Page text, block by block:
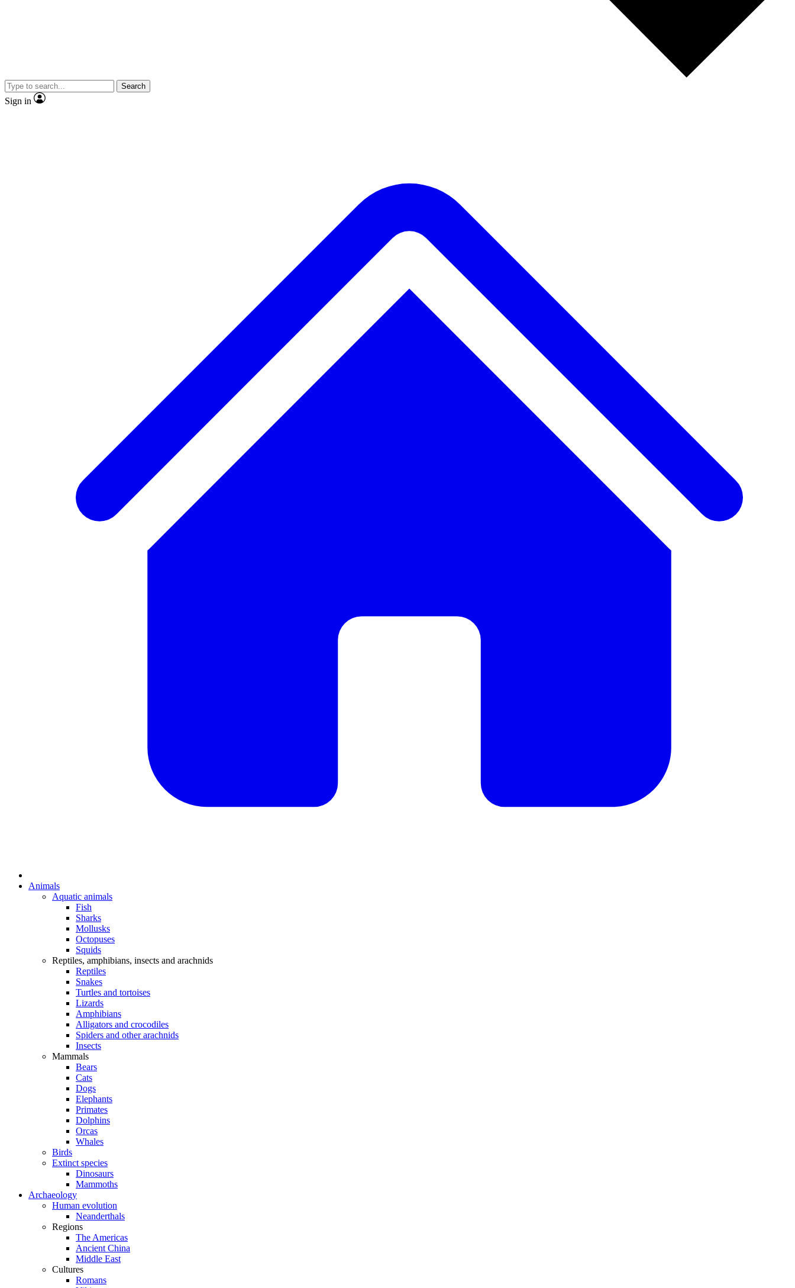
Search
Sign in
Animals
Aquatic animals
Fish
Sharks
Mollusks
Octopuses
Squids
Reptiles, amphibians, insects and arachnids
Reptiles
Snakes
Turtles and tortoises
Lizards
Amphibians
Alligators and crocodiles
Spiders and other arachnids
Insects
Mammals
Bears
Cats
Dogs
Elephants
Primates
Dolphins
Orcas
Whales
Birds
Extinct species
Dinosaurs
Mammoths
Archaeology
Human evolution
Neanderthals
Regions
The Americas
Ancient China
Middle East
Cultures
Romans